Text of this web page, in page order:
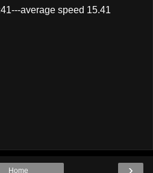
average speed 15.41
›
Home